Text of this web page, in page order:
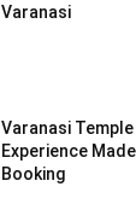
Varanasi
Varanasi
Experience
Booking